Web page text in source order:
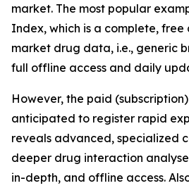
market. The most popular
Index, which is a complete,
market drug data, i.e., generic
full offline access and daily
However, the paid
anticipated to register rapid
reveals advanced, specialized
deeper drug interaction
in-depth, and offline access.